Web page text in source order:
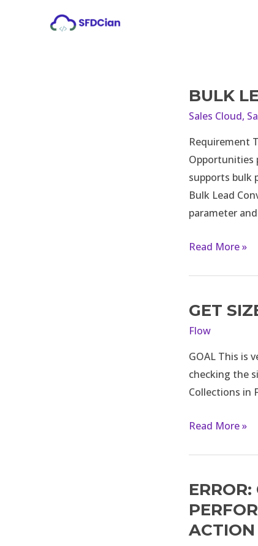
BULK
Sales Cloud,
Requirement
Opportunities
supports bulk
Bulk Lead
parameter
Bulk
Lead
using
Apex
Read More »
GET
Flow
GOAL This is
checking the
Collections in
Get
Size
Collections
in
Flow
Salesforce
Read More »
ACTION
Error:
Guest
users